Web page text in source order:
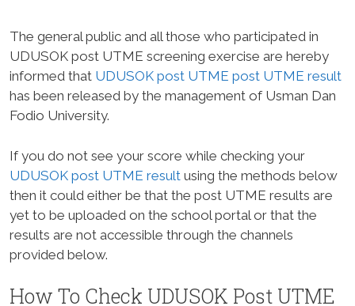
The general public and all those who participated in
UDUSOK post UTME screening exercise are hereby
informed that UDUSOK post UTME post UTME result
has been released by the management of Usman Dan
Fodio University.
If you do not see your score while checking your
UDUSOK post UTME result using the methods below
then it could either be that the post UTME results are
yet to be uploaded on the school portal or that the
results are not accessible through the channels
provided below.
How To Check UDUSOK Post UTME